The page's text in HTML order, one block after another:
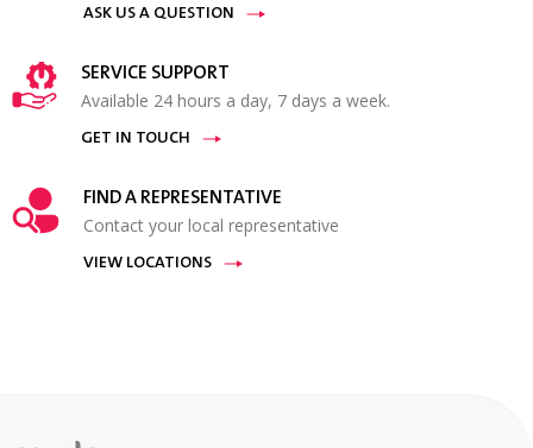
ASK US A QUESTION
SERVICE SUPPORT
Available 24 hours a day, 7 days a week.
GET IN TOUCH
FIND A REPRESENTATIVE
Contact your local representative
VIEW LOCATIONS